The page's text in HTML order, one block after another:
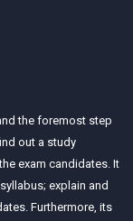
the foremost step
out a study
exam candidates. It
explain and
Furthermore, its